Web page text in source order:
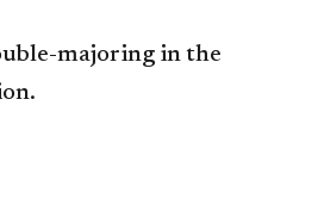
majoring in the